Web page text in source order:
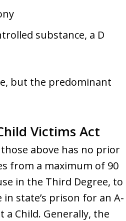
substance, a D
but the predominant
Victims Act
above has no prior
from a maximum of 90
in the Third Degree, to
state’s prison for an A-
a Child. Generally, the